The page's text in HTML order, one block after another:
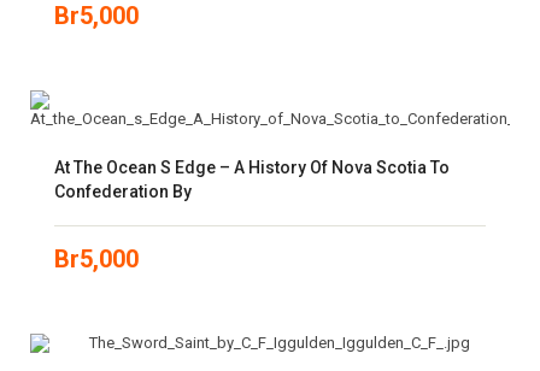
Br5,000
At The Ocean S Edge – A History Of Nova Scotia To
Confederation By
Br5,000